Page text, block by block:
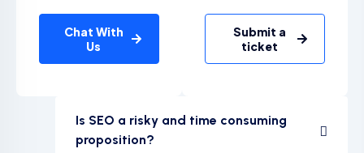
Chat With
Us
Submit a
ticket
Is SEO a risky and time consuming
proposition?